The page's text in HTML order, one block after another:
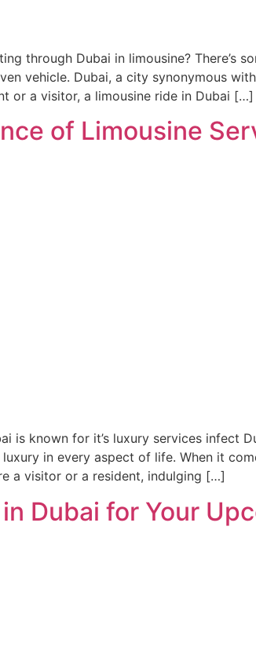
through Dubai in limousine? There’s
vehicle. Dubai, a city synonymous
or a visitor, a limousine ride in Dubai […]
of Limousine
is known for it’s luxury services infect
in every aspect of life. When it
a visitor or a resident, indulging […]
Dubai for Your